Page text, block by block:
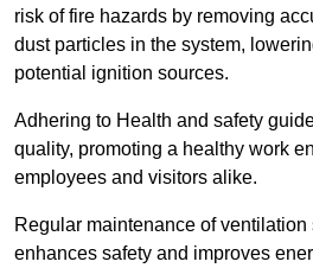
risk of fire hazards by removing
dust particles in the system,
potential ignition sources.
Adhering to Health and safety
quality, promoting a healthy work
employees and visitors alike.
Regular maintenance of ventilation
enhances safety and improves